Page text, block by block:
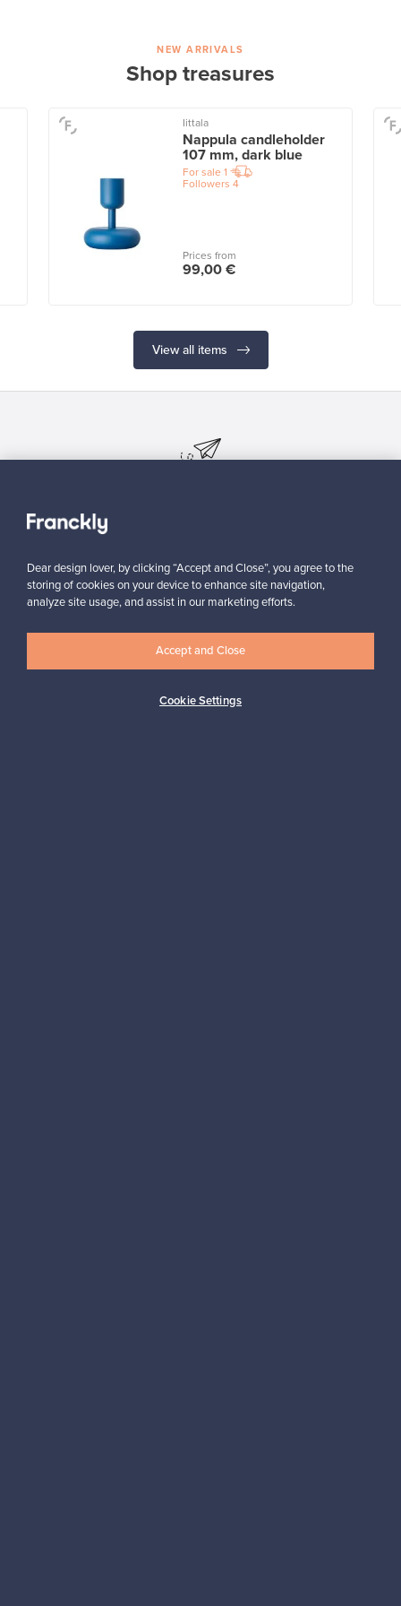
NEW ARRIVALS
Shop treasures
Iittala
Nappula candleholder
107 mm, dark blue
For sale 1
Followers 4
Prices from
99,00 €
View all items
Subscribe to our newsletter to keep up-to-date!
Subscribe
Dear design lover, by clicking “Accept and Close”, you agree to the
storing of cookies on your device to enhance site navigation,
analyze site usage, and assist in our marketing efforts.
Cookie Settings
Accept and Close